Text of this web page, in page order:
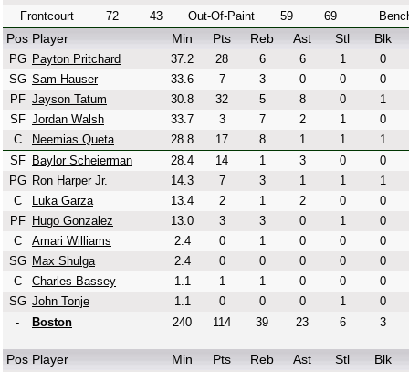
Frontcourt
72 43
Out-Of-Paint
59 69
Pos Player Min Pts Reb Ast Stl Blk
PG Payton Pritchard 37.2 28 6 6 1
0
SG Sam Hauser 33.6 7 3 0 0
0
PF Jayson Tatum 30.8 32 5 8 0
1
SF Jordan Walsh 33.7 3 7 2 1
0
C
Neemias Queta 28.8 17 8 1 1
1
SF
Baylor Scheierman 28.4 14 1 3 0
0
PG Ron Harper Jr. 14.3 7 3 1 1
1
C
Luka Garza 13.4 2 1 2 0
0
PF
Hugo Gonzalez 13.0 3 3 0 1
0
C
Amari Williams 2.4 0 1 0 0
0
SG Max Shulga 2.4 0 0 0 0
0
C
Charles Bassey 1.1 1 1 0 0
0
SG John Tonje 1.1 0 0 0 1
0
-
Boston 240 114 39 23 6 3
Pos Player Min Pts Reb Ast Stl Blk